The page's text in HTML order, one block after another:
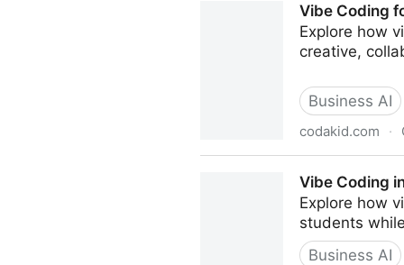
Vibe Coding
Explore how
creative,
Business AI
codakid.com ·
Vibe Coding
Explore how
students
Business AI